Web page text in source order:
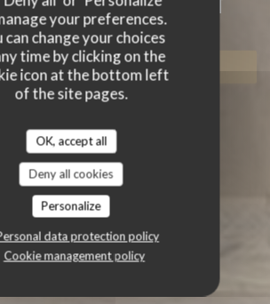
your preferences.
can change your choices
time by clicking on the
icon at the bottom left
of the site pages.
OK, accept all
Deny all cookies
Personalize
data protection policy
Cookie management policy
|HATTSTATT
BOOK A TABLE